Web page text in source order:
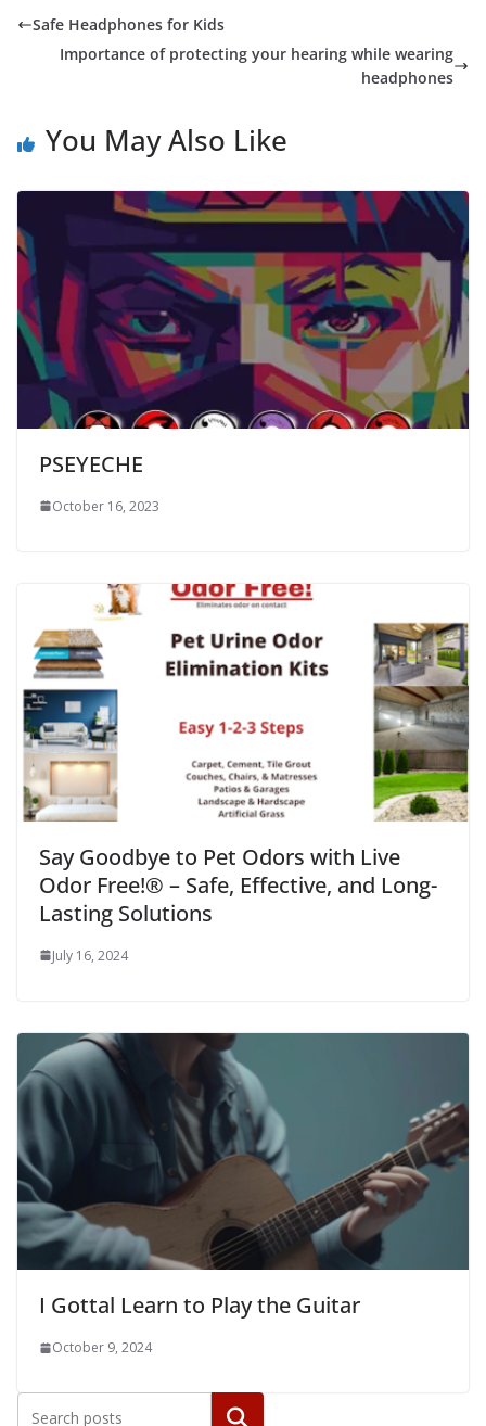
Safe Headphones for Kids
Importance of protecting your hearing while wearing
headphones
You May Also Like
PSEYECHE
October 16, 2023
Say Goodbye to Pet Odors with Live
Odor Free!® – Safe, Effective, and Long-
Lasting Solutions
July 16, 2024
I Gottal Learn to Play the Guitar
October 9, 2024